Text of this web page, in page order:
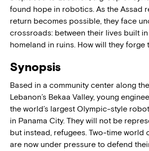
found hope in robotics. As the Assad
return becomes possible, they face
crossroads: between their lives built
homeland in ruins. How will they forge
Synopsis
Based in a community center along
Lebanon’s Bekaa Valley, young
the world’s largest Olympic-style
in Panama City. They will not be
but instead, refugees. Two-time world
are now under pressure to defend